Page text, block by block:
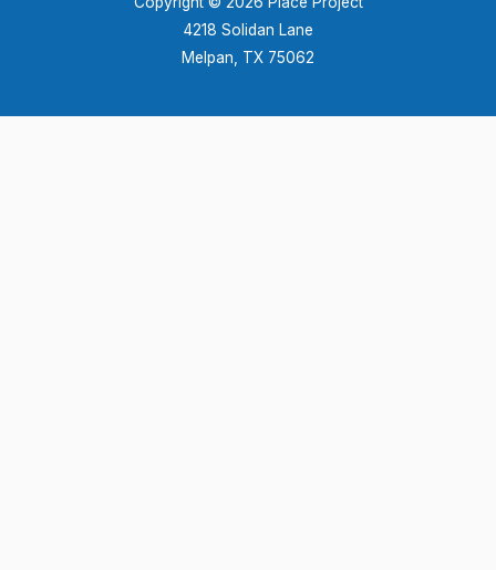
4218 Solidan Lane
Melpan, TX 75062